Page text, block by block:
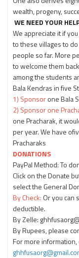
wealth, progeny,
WE NEED YOUR
We appreciate it if
to these villages to
people so far. More
to welcome them
among the students
Bala Kendras in five
1) Sponsorone Bala
2) Sponsor one
one Pracharak, it
per year. We have
Pracharaks
DONATIONS
PayPal Method: To
Click on the Donate
select the General
By Check: Or you can
deductible.
By Zelle:
By Rupees, please
For more information,